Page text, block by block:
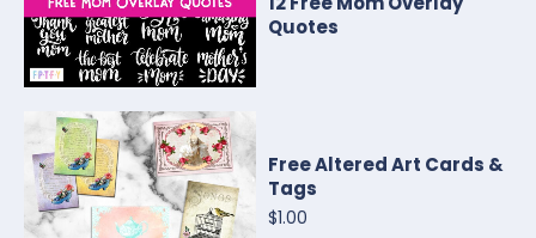
Quotes
Free Altered Art Cards &
Tags
$1.00